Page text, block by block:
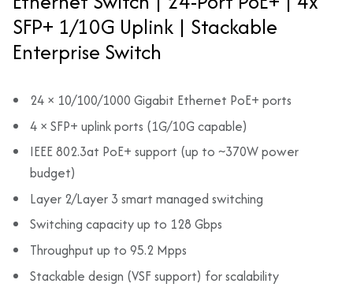
SFP+ 1/10G Uplink | Stackable
Enterprise Switch
24 × 10/100/1000 Gigabit Ethernet PoE+ ports
4 × SFP+ uplink ports (1G/10G capable)
IEEE 802.3at PoE+ support (up to ~370W power
budget)
Layer 2/Layer 3 smart managed switching
Switching capacity up to 128 Gbps
Throughput up to 95.2 Mpps
Stackable design (VSF support) for scalability